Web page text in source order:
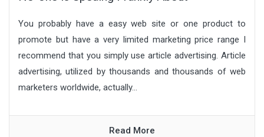
You probably have a easy web site or one product to
promote but have a very limited marketing price range I
recommend that you simply use article advertising. Article
advertising, utilized by thousands and thousands of web
marketers worldwide, actually...
Read More